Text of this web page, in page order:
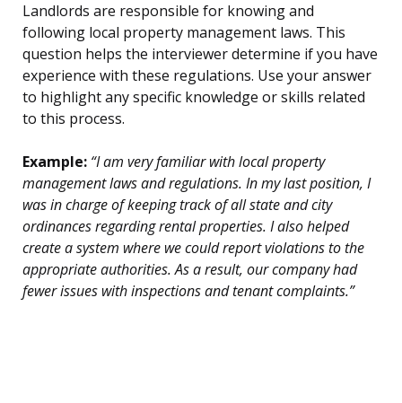
Landlords are responsible for knowing and
following local property management laws. This
question helps the interviewer determine if you have
experience with these regulations. Use your answer
to highlight any specific knowledge or skills related
to this process.
Example: “I am very familiar with local property
management laws and regulations. In my last position, I
was in charge of keeping track of all state and city
ordinances regarding rental properties. I also helped
create a system where we could report violations to the
appropriate authorities. As a result, our company had
fewer issues with inspections and tenant complaints.”